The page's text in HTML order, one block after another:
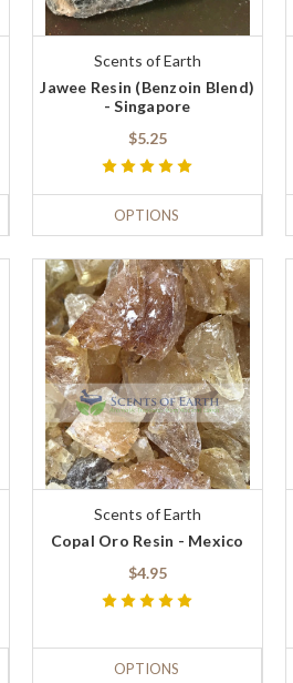
Scents of Earth
Jawee Resin (Benzoin Blend)
- Singapore
$5.25
OPTIONS
Scents of Earth
Copal Oro Resin - Mexico
$4.95
OPTIONS